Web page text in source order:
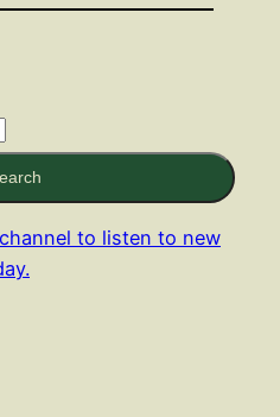
to listen to new